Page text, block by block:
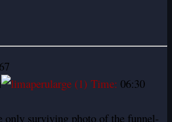
Time: 06:30
only surviving photo of the funnel-